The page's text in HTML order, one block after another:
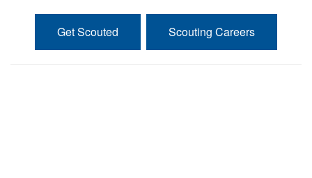
Get Scouted Scouting Careers